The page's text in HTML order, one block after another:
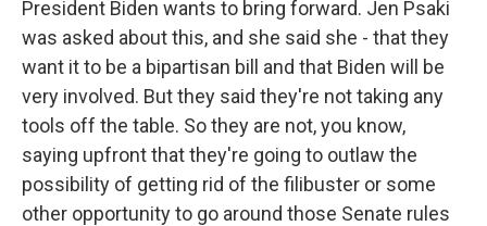
President Biden wants to bring forward. Jen Psaki
was asked about this, and she said she - that they
want it to be a bipartisan bill and that Biden will be
very involved. But they said they're not taking any
tools off the table. So they are not, you know,
saying upfront that they're going to outlaw the
possibility of getting rid of the filibuster or some
other opportunity to go around those Senate rules